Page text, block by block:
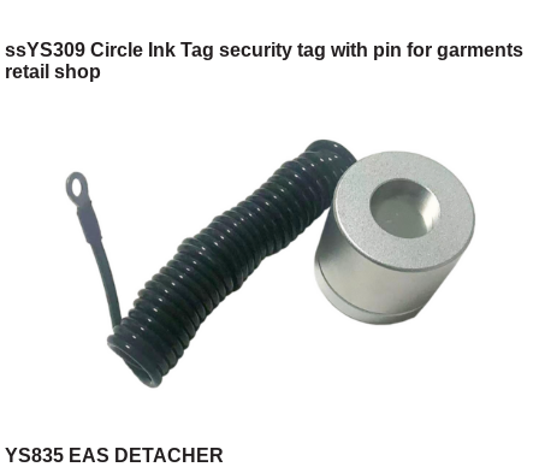
ssYS309 Circle Ink Tag security tag with pin for garments
retail shop
YS835 EAS DETACHER